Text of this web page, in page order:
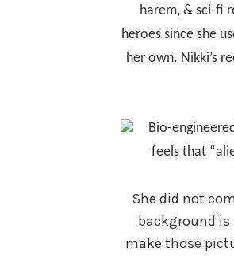
harem, & sci-fi
heroes since she
her own. Nikki’s
Bio-
feels that
She did not
background
make those